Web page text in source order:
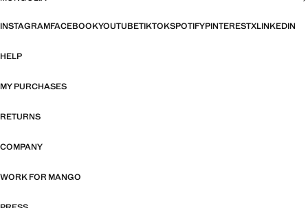
INSTAGRAMFACEBOOKYOUTUBETIKTOKSPOTIFYPINTERESTXLINKEDIN
HELP
MY PURCHASES
RETURNS
COMPANY
WORK FOR MANGO